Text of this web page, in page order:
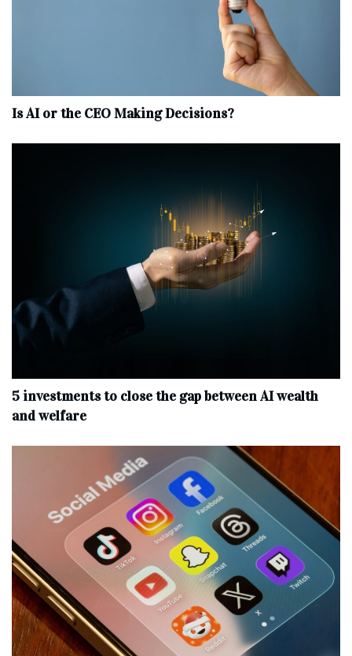
Is AI or the CEO Making Decisions?
5 investments to close the gap between AI wealth
and welfare